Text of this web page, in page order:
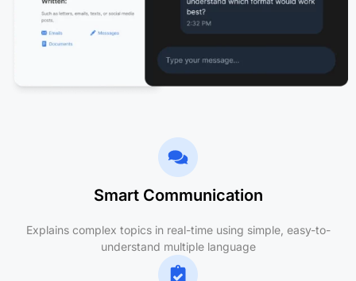
Smart Communication
Explains complex topics in real-time using simple, easy-to-
understand multiple language